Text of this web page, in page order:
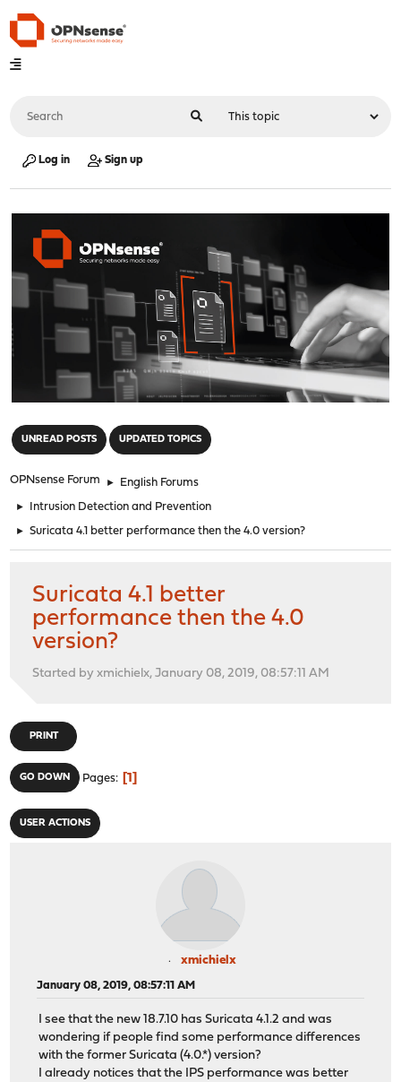
Log in Sign up
UNREAD POSTS UPDATED TOPICS
OPNsense Forum ► English Forums
► Intrusion Detection and Prevention
► Suricata 4.1 better performance then the 4.0 version?
Suricata 4.1 better
performance then the 4.0
version?
Started by xmichielx, January 08, 2019, 08:57:11 AM
PRINT
GO DOWN Pages 1
USER ACTIONS
xmichielx
January 08, 2019, 08:57:11 AM
I see that the new 18.7.10 has Suricata 4.1.2 and was
wondering if people find some performance differences
with the former Suricata (4.0.*) version?
I already notices that the IPS performance was better